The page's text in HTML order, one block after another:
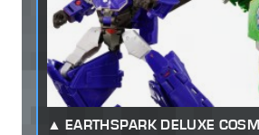
EARTHSPARK DELUXE